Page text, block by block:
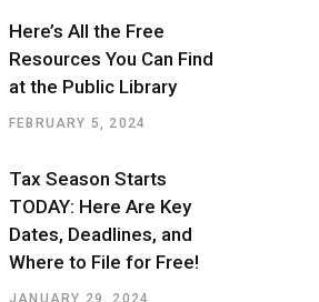
Here’s All the Free
Resources You Can Find
at the Public Library
FEBRUARY 5, 2024
Tax Season Starts
TODAY: Here Are Key
Dates, Deadlines, and
Where to File for Free!
JANUARY 29, 2024